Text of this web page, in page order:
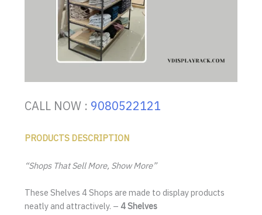
CALL NOW : 9080522121
PRODUCTS DESCRIPTION
“Shops That Sell More, Show More”
These Shelves 4 Shops are made to display products
neatly and attractively. – 4 Shelves